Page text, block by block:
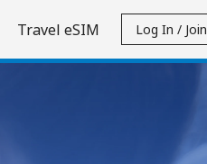
Travel eSIM Log In / Join